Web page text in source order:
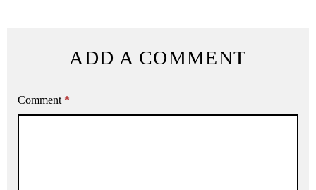
ADD A COMMENT
Comment *